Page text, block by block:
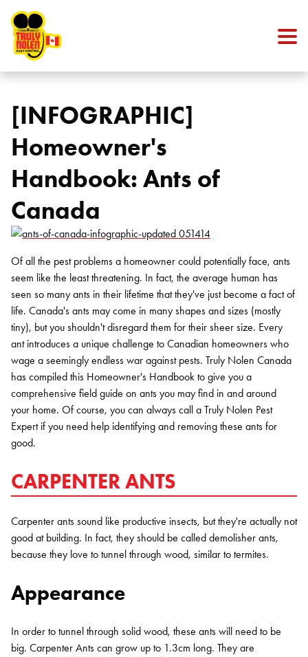
[INFOGRAPHIC]
Homeowner's
Handbook: Ants of
Canada
Of all the pest problems a homeowner could potentially face, ants
seem like the least threatening. In fact, the average human has
seen so many ants in their lifetime that they've just become a fact of
life. Canada's ants may come in many shapes and sizes (mostly
tiny), but you shouldn't disregard them for their sheer size. Every
ant introduces a unique challenge to Canadian homeowners who
wage a seemingly endless war against pests. Truly Nolen Canada
has compiled this Homeowner's Handbook to give you a
comprehensive field guide on ants you may find in and around
your home. Of course, you can always call a Truly Nolen Pest
Expert if you need help identifying and removing these ants for
good.
CARPENTER ANTS
Carpenter ants sound like productive insects, but they're actually not
good at building. In fact, they should be called demolisher ants,
because they love to tunnel through wood, similar to termites.
Appearance
In order to tunnel through solid wood, these ants will need to be
big. Carpenter Ants can grow up to 1.3cm long. They are